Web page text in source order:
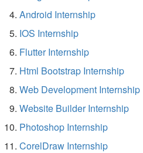
Android Internship
IOS Internship
Flutter Internship
Html Bootstrap Internship
Web Development Internship
Website Builder Internship
Photoshop Internship
CorelDraw Internship